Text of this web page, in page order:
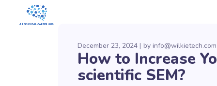
December 23, 2024 by info@wilkietech.com
How to Increase
scientific SEM?